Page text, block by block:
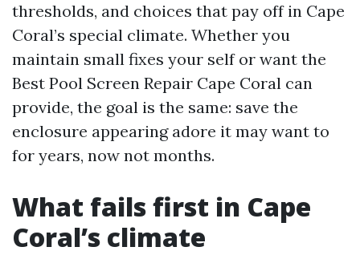
thresholds, and choices that pay off in Cape
Coral’s special climate. Whether you
maintain small fixes your self or want the
Best Pool Screen Repair Cape Coral can
provide, the goal is the same: save the
enclosure appearing adore it may want to
for years, now not months.
What fails first in Cape
Coral’s climate